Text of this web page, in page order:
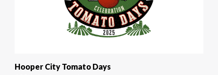
Hooper City Tomato Days